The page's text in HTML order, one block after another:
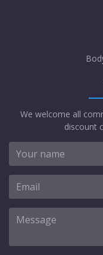
We welcome all
discount